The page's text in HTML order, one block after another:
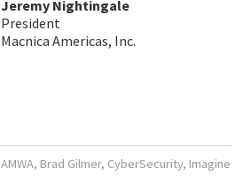
Jeremy Nightingale
President
Macnica Americas, Inc.
AMWA, Brad Gilmer, CyberSecurity, Imagine